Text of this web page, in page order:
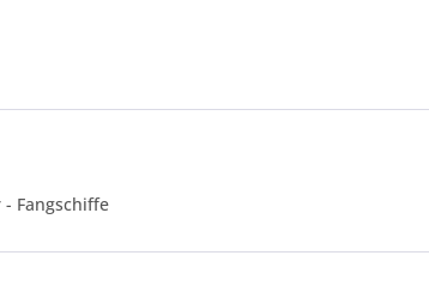
Fangschiffe